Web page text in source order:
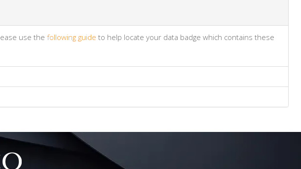
use the following guide to help locate your data badge which contains these